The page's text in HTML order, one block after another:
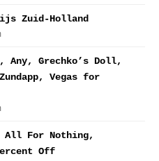
Zuid-Holland
Grechko’s Doll,
Vegas for
All For Nothing,
Off